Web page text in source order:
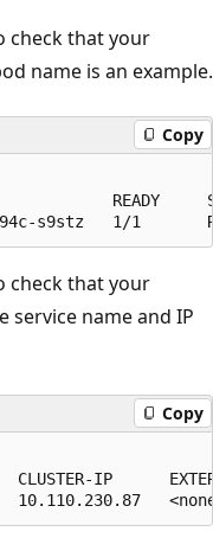
check that your
name is an example.
Copy
READY
check that your
service name and IP
Copy
IP